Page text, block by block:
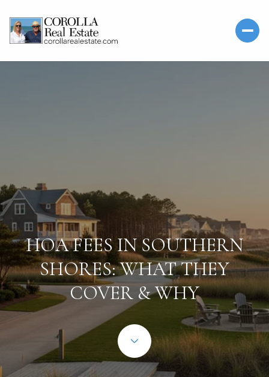
HOA FEES IN SOUTHERN
SHORES: WHAT THEY
COVER & WHY